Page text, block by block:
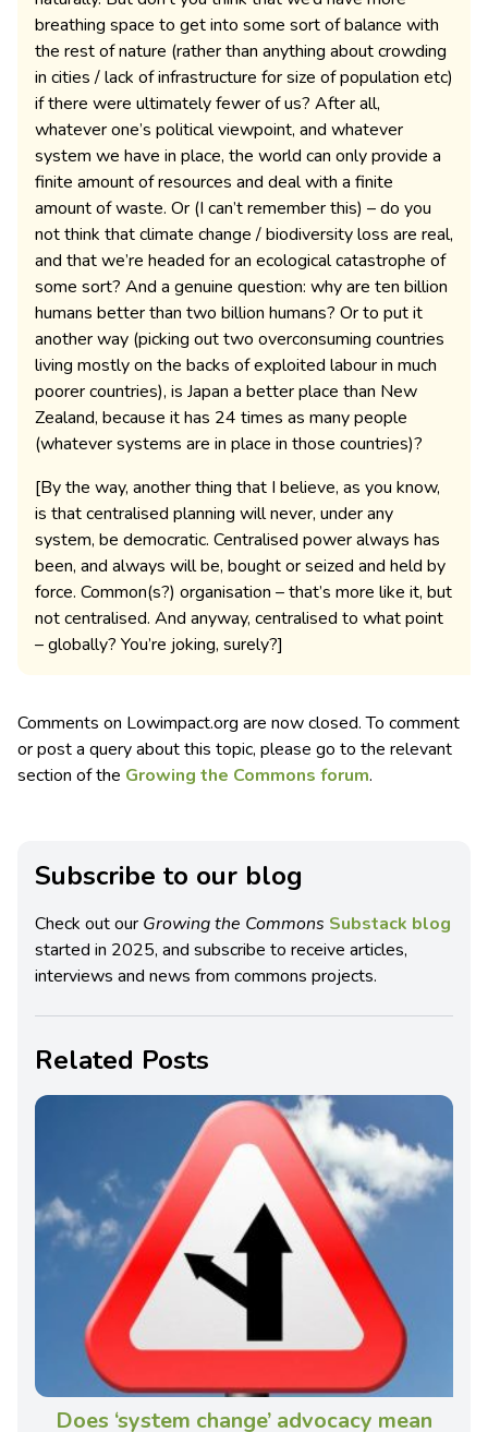
breathing space to get into some sort of balance with
the rest of nature (rather than anything about crowding
in cities / lack of infrastructure for size of population etc)
if there were ultimately fewer of us? After all,
whatever one’s political viewpoint, and whatever
system we have in place, the world can only provide a
finite amount of resources and deal with a finite
amount of waste. Or (I can’t remember this) – do you
not think that climate change / biodiversity loss are real,
and that we’re headed for an ecological catastrophe of
some sort? And a genuine question: why are ten billion
humans better than two billion humans? Or to put it
another way (picking out two overconsuming countries
living mostly on the backs of exploited labour in much
poorer countries), is Japan a better place than New
Zealand, because it has 24 times as many people
(whatever systems are in place in those countries)?
[By the way, another thing that I believe, as you know,
is that centralised planning will never, under any
system, be democratic. Centralised power always has
been, and always will be, bought or seized and held by
force. Common(s?) organisation – that’s more like it, but
not centralised. And anyway, centralised to what point
– globally? You’re joking, surely?]
Comments on Lowimpact.org are now closed. To comment
or post a query about this topic, please go to the relevant
section of the Growing the Commons forum.
Subscribe to our blog
Check out our Growing the Commons Substack blog
started in 2025, and subscribe to receive articles,
interviews and news from commons projects.
Related Posts
Does ‘system change’ advocacy mean